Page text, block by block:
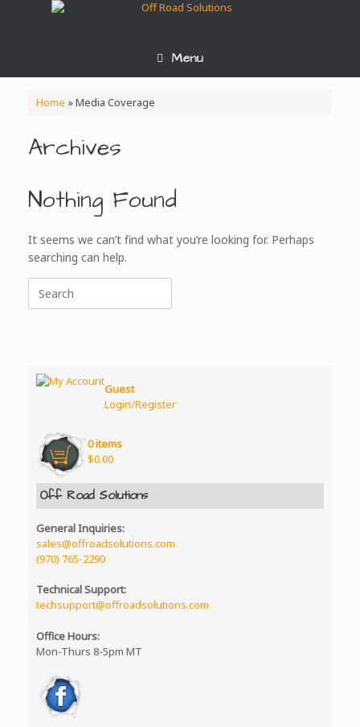
Menu
Home »Media Coverage
Archives
Nothing Found
It seems we can’t find what you’re looking for. Perhaps
searching can help.
for:
Guest
Login/Register
0 items
$0.00
Off Road Solutions
General Inquiries:
sales@offroadsolutions.com
(970) 765-2290
Technical Support:
techsupport@offroadsolutions.com
Office Hours:
Mon-Thurs 8-5pm MT